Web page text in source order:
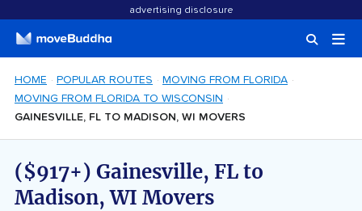
advertising disclosure
HOME POPULAR ROUTES
MOVING FROM FLORIDA
MOVING FROM FLORIDA TO WISCONSIN
GAINESVILLE, FL TO MADISON, WI MOVERS
($917+) Gainesville, FL to
Madison, WI Movers